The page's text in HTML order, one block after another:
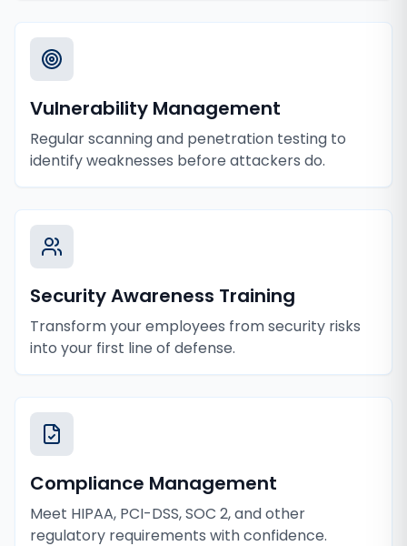
Vulnerability Management
Regular scanning and penetration testing to
identify weaknesses before attackers do.
Security Awareness Training
Transform your employees from security risks
into your first line of defense.
Compliance Management
Meet HIPAA, PCI-DSS, SOC 2, and other
regulatory requirements with confidence.